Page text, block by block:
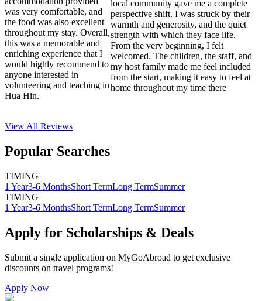
was very comfortable, and
the food was also excellent
throughout my stay. Overall,
this was a memorable and
enriching experience that I
would highly recommend to
anyone interested in
volunteering and teaching in
Hua Hin.
local community gave me a complete
perspective shift. I was struck by their
warmth and generosity, and the quiet
strength with which they face life.
From the very beginning, I felt
welcomed. The children, the staff, and
my host family made me feel included
from the start, making it easy to feel at
home throughout my time there
View All Reviews
Popular Searches
TIMING
1 Year3-6 MonthsShort TermLong TermSummer
TIMING
1 Year3-6 MonthsShort TermLong TermSummer
Apply for Scholarships & Deals
Submit a single application on MyGoAbroad to get exclusive
discounts on travel programs!
Apply Now